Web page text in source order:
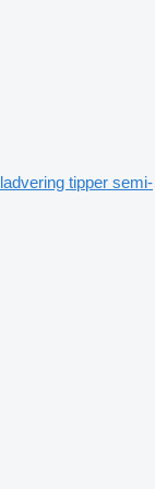
tipper semi-